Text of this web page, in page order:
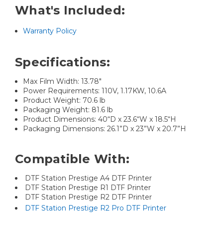
What's Included:
Warranty Policy
Specifications:
Max Film Width: 13.78"
Power Requirements: 110V, 1.17KW, 10.6A
Product Weight: 70.6 lb
Packaging Weight: 81.6 lb
Product Dimensions: 40“D x 23.6“W x 18.5“H
Packaging Dimensions: 26.1”D x 23”W x 20.7”H
Compatible With:
DTF Station Prestige A4 DTF Printer
DTF Station Prestige R1 DTF Printer
DTF Station Prestige R2 DTF Printer
DTF Station Prestige R2 Pro DTF Printer